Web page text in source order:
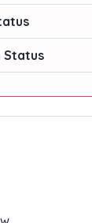
Status